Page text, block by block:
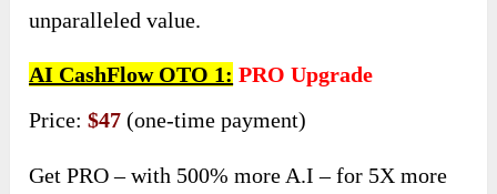
unparalleled value.
AI CashFlow OTO 1: PRO Upgrade
Price:$47 (one-time payment)
Get PRO – with 500% more A.I – for 5X more